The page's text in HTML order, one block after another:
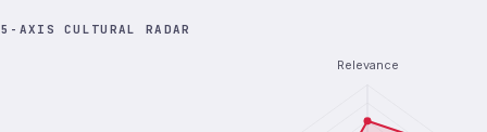
5-AXIS CULTURAL RADAR
Relevance